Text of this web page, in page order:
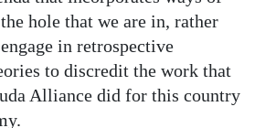
hole that we are in, rather
in retrospective
to discredit the work that
Alliance did for this country